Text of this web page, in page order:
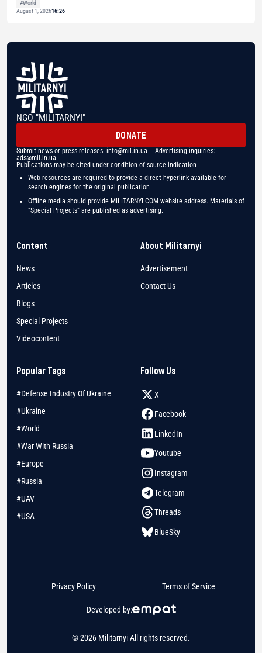
#World
August 1, 202616:26
NGO "MILITARNYI"
DONATE
Submit news or press releases: info@mil.in.ua | Advertising inquiries:
ads@mil.in.ua
Publications may be cited under condition of source indication
Web resources are required to provide a direct hyperlink available for
search engines for the original publication
Offline media should provide MILITARNYI.COM website address. Materials of
"Special Projects" are published as advertising.
Content
News
Articles
Blogs
Special Projects
Videocontent
About Militarnyi
Advertisement
Contact Us
Popular Tags
#Defense Industry Of Ukraine
#Ukraine
#World
#War With Russia
#Europe
#Russia
#UAV
#USA
Follow Us
X
Facebook
LinkedIn
Youtube
Instagram
Telegram
Threads
BlueSky
© 2026 Militarnyi All rights reserved.
Developed by:
Privacy Policy Terms of Service